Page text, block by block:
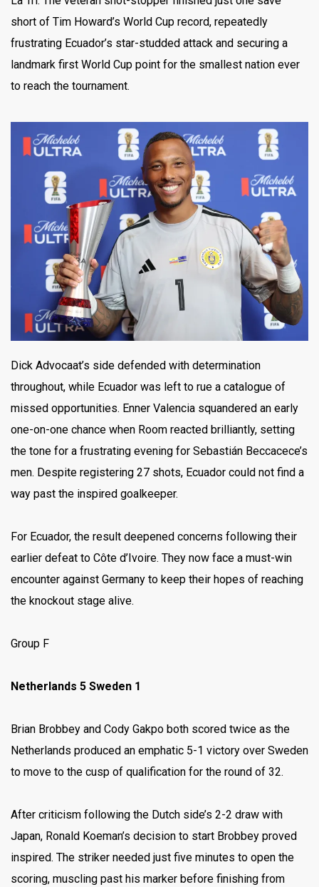
short of Tim Howard’s World Cup record, repeatedly
frustrating Ecuador’s star-studded attack and securing a
landmark first World Cup point for the smallest nation ever
to reach the tournament.
Dick Advocaat’s side defended with determination
throughout, while Ecuador was left to rue a catalogue of
missed opportunities. Enner Valencia squandered an early
one-on-one chance when Room reacted brilliantly, setting
the tone for a frustrating evening for Sebastián Beccacece’s
men. Despite registering 27 shots, Ecuador could not find a
way past the inspired goalkeeper.
For Ecuador, the result deepened concerns following their
earlier defeat to Côte d’Ivoire. They now face a must-win
encounter against Germany to keep their hopes of reaching
the knockout stage alive.
Group F
Netherlands 5 Sweden 1
Brian Brobbey and Cody Gakpo both scored twice as the
Netherlands produced an emphatic 5-1 victory over Sweden
to move to the cusp of qualification for the round of 32.
After criticism following the Dutch side’s 2-2 draw with
Japan, Ronald Koeman’s decision to start Brobbey proved
inspired. The striker needed just five minutes to open the
scoring, muscling past his marker before finishing from